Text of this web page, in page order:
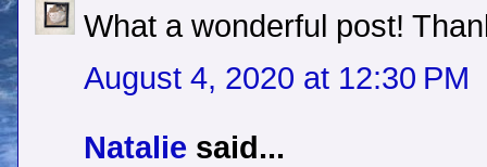
What a wonderful post!
August 4, 2020 at 12:30 PM
Natalie said...